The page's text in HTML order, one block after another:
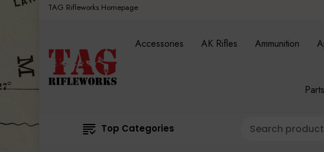
TAG Rifleworks Homepage
Accessories AK Rifles Ammunition
Parts
Top Categories